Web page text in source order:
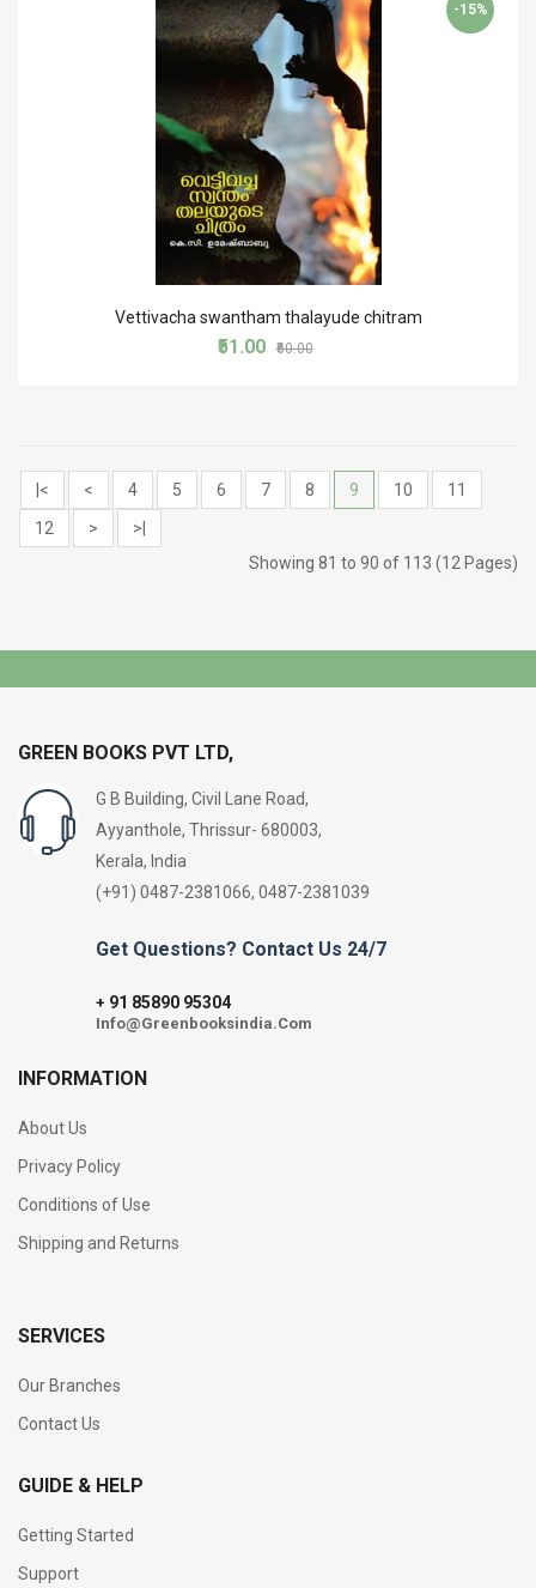
-15%
Vettivacha swantham thalayude chitram
₹51.00 ₹60.00
|< < 4 5 6 7 8 9 10
11
12
>
>|
Showing 81 to 90 of 113 (12 Pages)
GREEN BOOKS PVT LTD,
G B Building, Civil Lane Road,
Ayyanthole, Thrissur- 680003,
Kerala, India
(+91) 0487-2381066, 0487-2381039
Get Questions? Contact Us 24/7
+ 91 85890 95304
Info@Greenbooksindia.Com
INFORMATION
About Us
Privacy Policy
Conditions of Use
Shipping and Returns
SERVICES
Our Branches
Contact Us
GUIDE & HELP
Getting Started
Support